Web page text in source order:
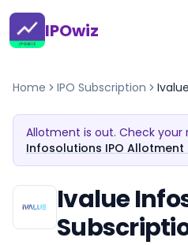
IPOwiz
Home IPO Subscription
Allotment is out. Check your
Infosolutions IPO Allotment
Ivalue